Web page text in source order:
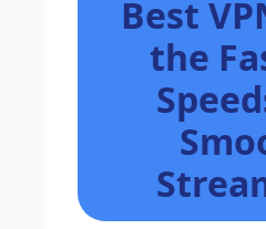
Best
the